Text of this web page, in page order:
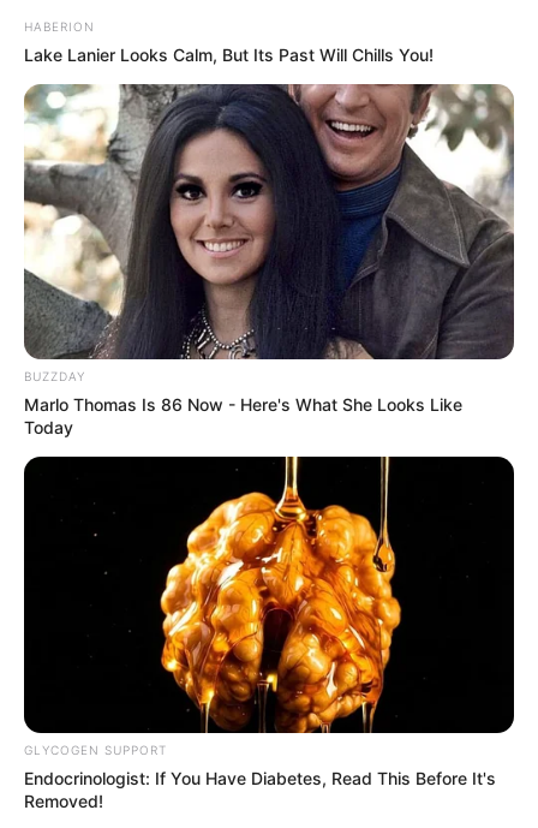
and actress. Peace be with you, Doris Day. Share, please.